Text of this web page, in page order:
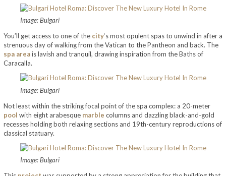
Image: Bulgari
You’ll get access to one of the city‘s most opulent spas to unwind in after a
strenuous day of walking from the Vatican to the Pantheon and back. The
spa areais lavish and tranquil, drawing inspiration from the Baths of
Caracalla.
Image: Bulgari
Not least within the striking focal point of the spa complex: a 20-meter
pool with eight arabesque marble columns and dazzling black-and-gold
recesses holding both relaxing sections and 19th-century reproductions of
classical statuary.
Image: Bulgari